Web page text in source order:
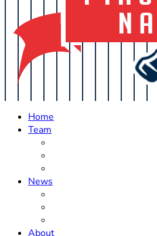
Home
Team
News
About